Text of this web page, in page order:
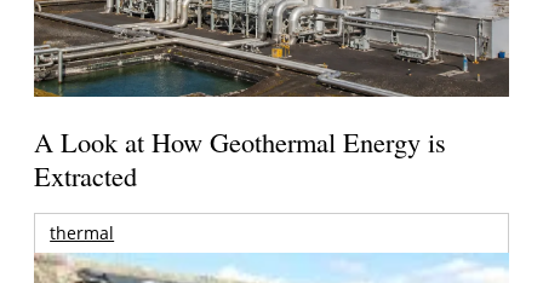
A Look at How Geothermal Energy is
Extracted
thermal